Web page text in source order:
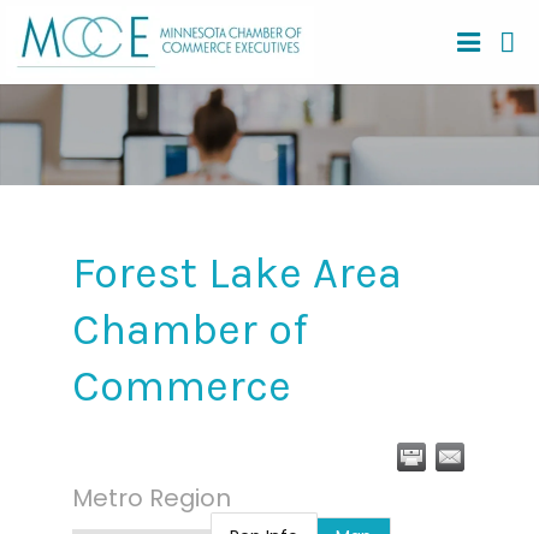
Forest Lake Area
Chamber of
Commerce
Metro Region